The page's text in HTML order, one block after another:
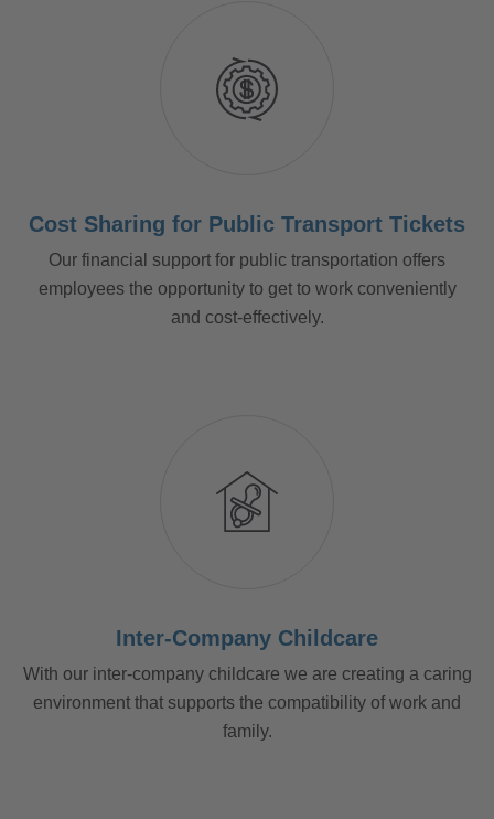
Cost Sharing for Public Transport Tickets
Our financial support for public transportation offers
employees the opportunity to get to work conveniently
and cost-effectively.
Inter-Company Childcare
With our inter-company childcare we are creating a caring
environment that supports the compatibility of work and
family.